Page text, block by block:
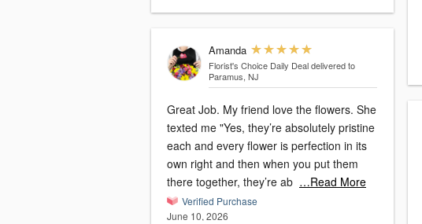
Amanda
Florist's Choice Daily Deal delivered to
Paramus, NJ
Great Job. My friend love the flowers. She
texted me "Yes, they’re absolutely pristine
each and every flower is perfection in its
own right and then when you put them
there together, they’re ab …Read More
Verified Purchase
June 10, 2026